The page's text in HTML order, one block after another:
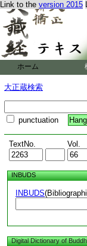
Link to the version 2015
ホーム
大正蔵検索
punctuation
TextNo. Vol.
INBUDS
INBUDS
Digital Dictionary of